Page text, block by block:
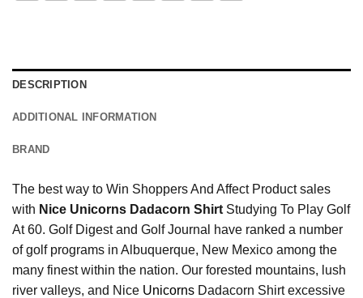
DESCRIPTION
ADDITIONAL INFORMATION
BRAND
The best way to Win Shoppers And Affect Product sales
with Nice Unicorns Dadacorn Shirt Studying To Play Golf
At 60. Golf Digest and Golf Journal have ranked a number
of golf programs in Albuquerque, New Mexico among the
many finest within the nation. Our forested mountains, lush
river valleys, and Nice Unicorns Dadacorn Shirt excessive